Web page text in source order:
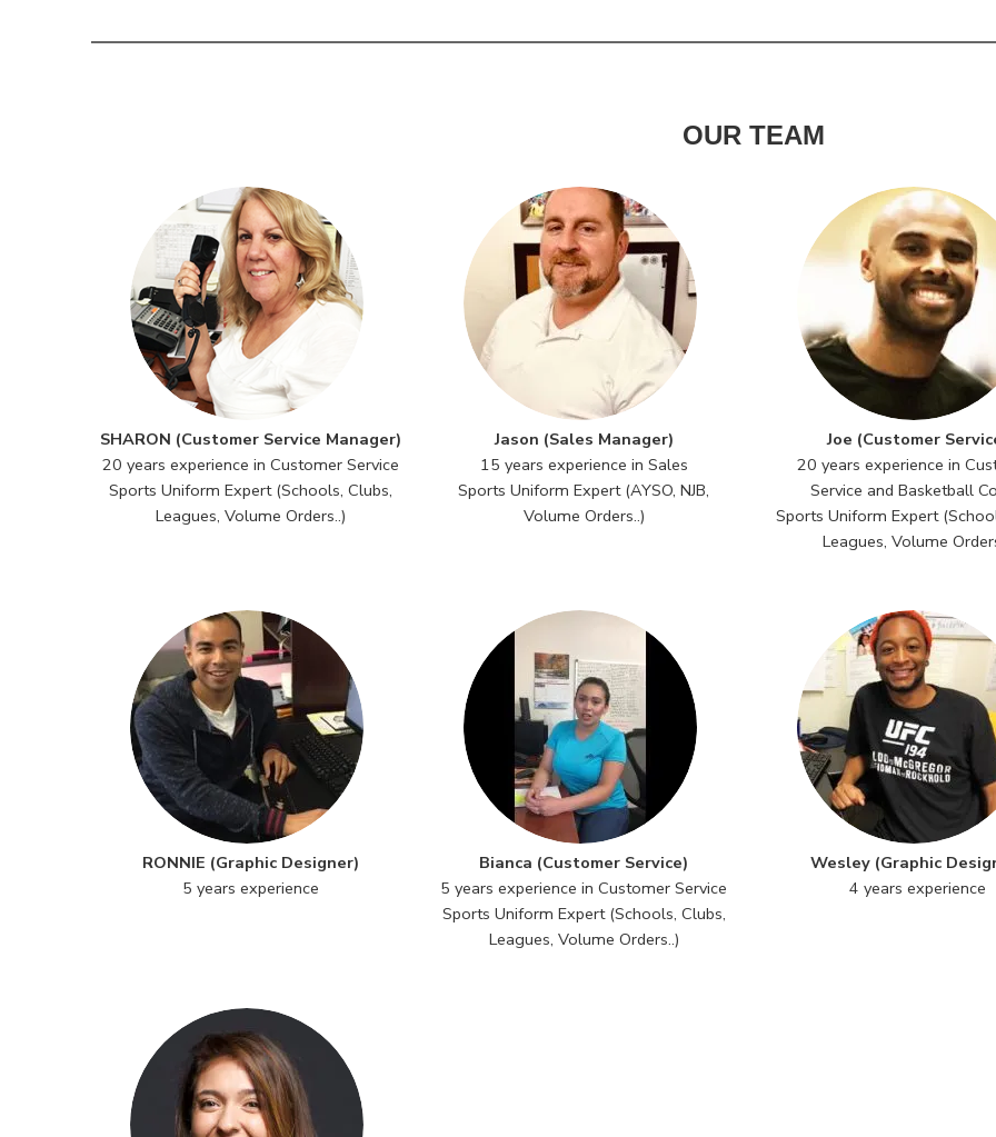
OUR TEAM
SHARON (Customer Service Manager)
20 years experience in Customer Service
Sports Uniform Expert (Schools, Clubs,
Leagues, Volume Orders..)
Jason (Sales Manager)
15 years experience in Sales
Sports Uniform Expert (AYSO, NJB,
Volume Orders..)
Joe (Customer
20 years experience in
Service and Basketball
Sports Uniform Expert
Leagues, Volume
RONNIE (Graphic Designer)
5 years experience
Bianca (Customer Service)
5 years experience in Customer Service
Sports Uniform Expert (Schools, Clubs,
Leagues, Volume Orders..)
Wesley (Graphic
4 years experience